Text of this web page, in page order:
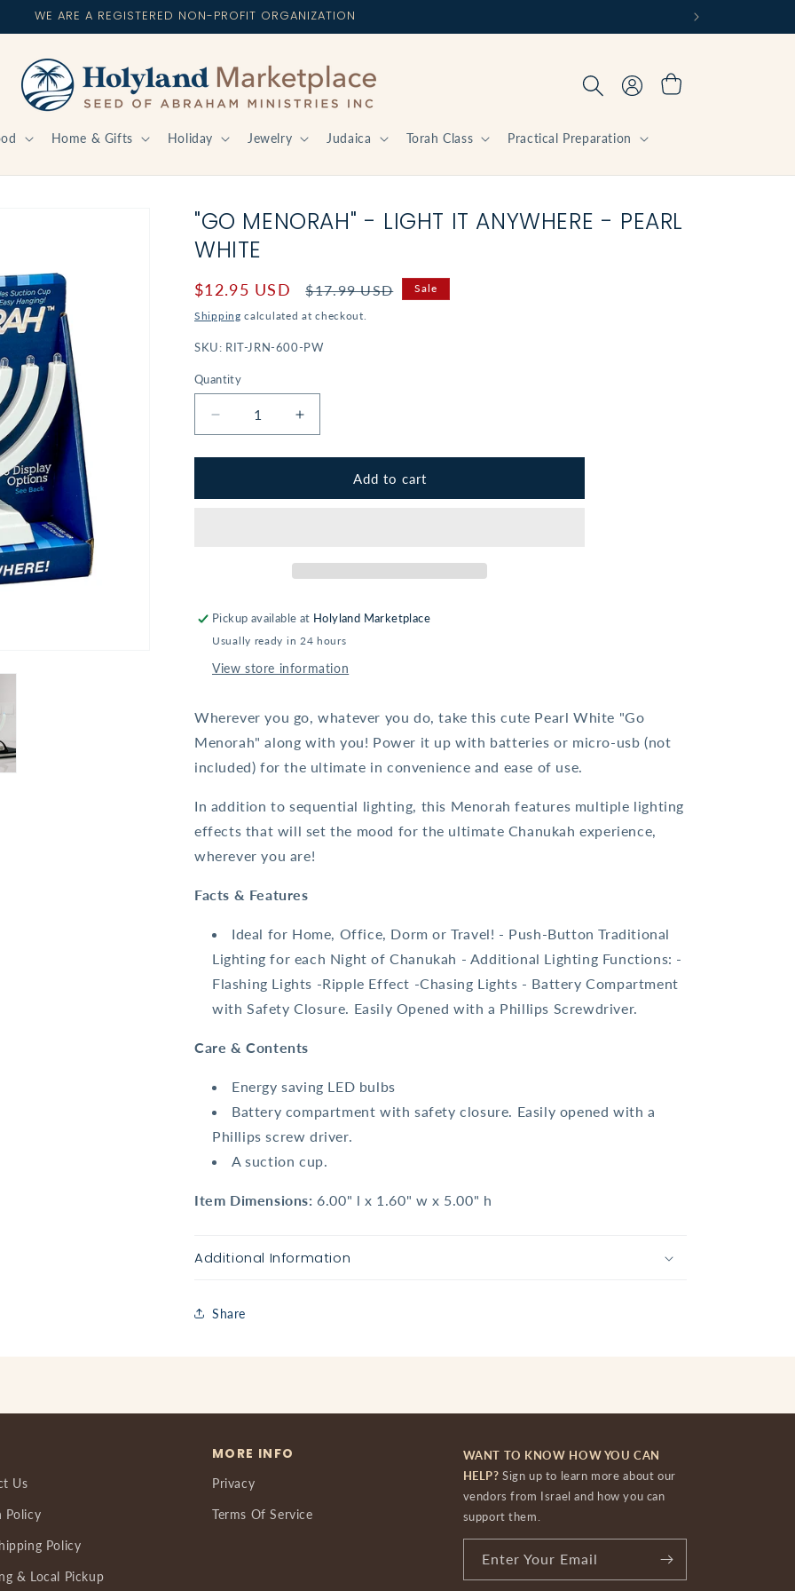
WE ARE A REGISTERED NON-PROFIT ORGANIZATION
Home & Gifts Holiday Jewelry Judaica Torah Class Practical Preparation
Log
in
Cart
"GO MENORAH" - LIGHT IT ANYWHERE - PEARL
WHITE
Sale
price
$12.95 USD
Regular
price
$17.99 USD Sale
Shipping calculated at checkout.
SKU: RIT-JRN-600-PW
Quantity
Decrease
quantity
for
Menorah&quot;
White
Increase
quantity
for
&quot;Go
Menorah&quot;
White
Add to cart
Pickup available at Holyland Marketplace
Usually ready in 24 hours
View store information
Wherever you go, whatever you do, take this cute Pearl White "Go
Menorah" along with you! Power it up with batteries or micro-usb (not
included) for the ultimate in convenience and ease of use.
In addition to sequential lighting, this Menorah features multiple lighting
effects that will set the mood for the ultimate Chanukah experience,
wherever you are!
Facts & Features
Ideal for Home, Office, Dorm or Travel! - Push-Button Traditional
Lighting for each Night of Chanukah - Additional Lighting Functions: -
Flashing Lights -Ripple Effect -Chasing Lights - Battery Compartment
with Safety Closure. Easily Opened with a Phillips Screwdriver.
Care & Contents
Energy saving LED bulbs
Battery compartment with safety closure. Easily opened with a
Phillips screw driver.
A suction cup.
Item Dimensions: 6.00" l x 1.60" w x 5.00" h
Additional Information
Share
Us
Policy
Policy
& Local Pickup
MORE INFO
Privacy
Terms Of Service
WANT TO KNOW HOW YOU CAN
HELP? Sign up to learn more about our
vendors from Israel and how you can
support them.
Enter Your Email